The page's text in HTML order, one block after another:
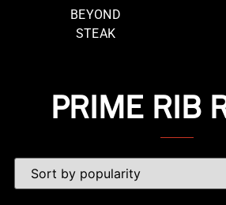
BEYOND
STEAK
PRIME RIB